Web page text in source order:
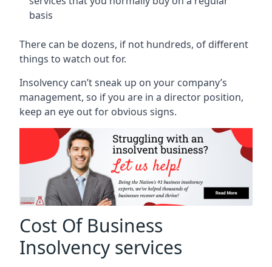
basis
There can be dozens, if not hundreds, of different
things to watch out for.
Insolvency can’t sneak up on your company’s
management, so if you are in a director position,
keep an eye out for obvious signs.
Cost Of Business
Insolvency services